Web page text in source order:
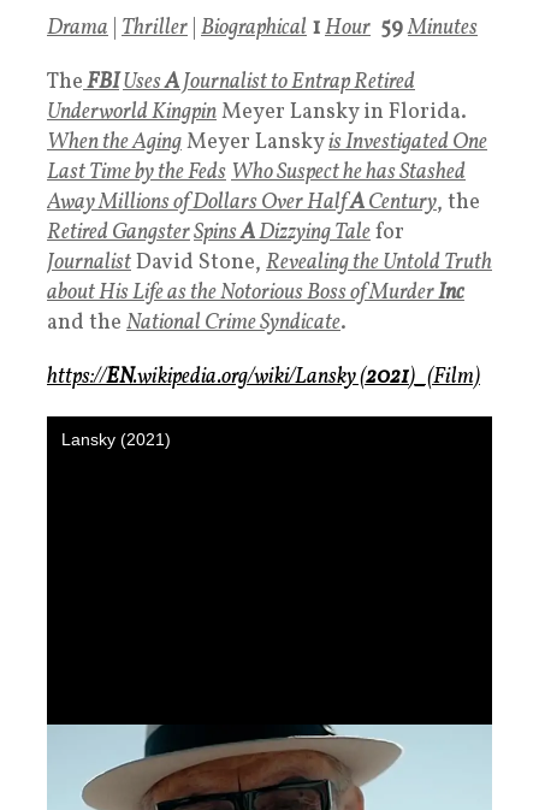
Drama Thriller Biographical 1Hour 59Minutes
TheFBIUsesAJournalist to Entrap Retired
Underworld KingpinMeyer Lansky in Florida.
When the AgingMeyer Lanskyis Investigated One
Last Time by the FedsWho Suspect he has Stashed
Away Millions of Dollars Over HalfACentury, the
Retired GangsterSpinsADizzying Talefor
JournalistDavid Stone, Revealing the Untold Truth
about HisLife as the Notorious Boss of MurderInc
and the National Crime Syndicate.
https://EN.wikipedia.org/wiki/Lansky (2021)_(Film)